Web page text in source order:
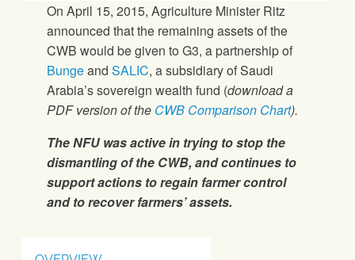
On April 15, 2015, Agriculture Minister Ritz
announced that the remaining assets of the
CWB would be given to G3, a partnership of
BungeandSALIC, a subsidiary of Saudi
Arabia’s sovereign wealth fund (download a
PDF version of the CWB Comparison Chart).
The NFU was active in trying to stop the
dismantling of the CWB, and continues to
support actions to regain farmer control
and to recover farmers’ assets.